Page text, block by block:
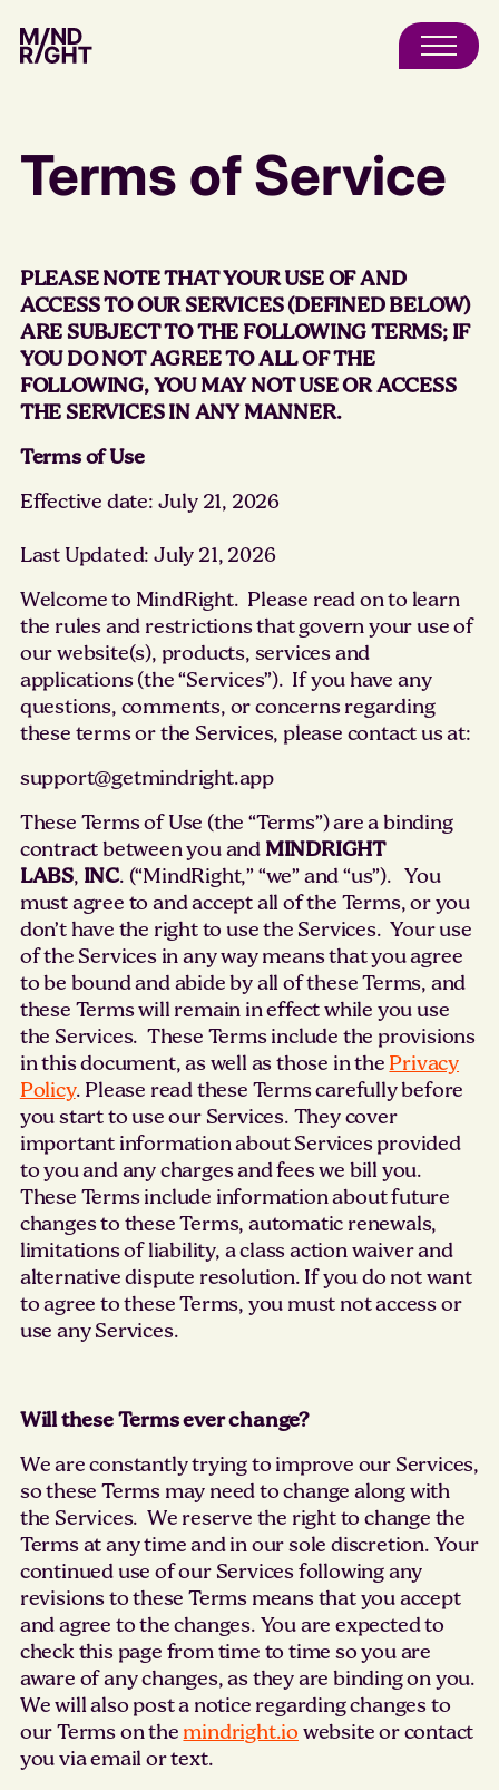
Terms of Service
PLEASE NOTE THAT YOUR USE OF AND
ACCESS TO OUR SERVICES (DEFINED BELOW)
ARE SUBJECT TO THE FOLLOWING TERMS; IF
YOU DO NOT AGREE TO ALL OF THE
FOLLOWING, YOU MAY NOT USE OR ACCESS
THE SERVICES IN ANY MANNER.
Terms of Use
Effective date: July 21, 2026
Last Updated: July 21, 2026
Welcome to MindRight. Please read on to learn
the rules and restrictions that govern your use of
our website(s), products, services and
applications (the “Services”). If you have any
questions, comments, or concerns regarding
these terms or the Services, please contact us at:
support@getmindright.app
These Terms of Use (the “Terms”) are a binding
contract between you and MINDRIGHT
LABS, INC. (“MindRight,” “we” and “us”). You
must agree to and accept all of the Terms, or you
don’t have the right to use the Services. Your use
of the Services in any way means that you agree
to be bound and abide by all of these Terms, and
these Terms will remain in effect while you use
the Services. These Terms include the provisions
in this document, as well as those in thePrivacy
Policy. Please read these Terms carefully before
you start to use our Services. They cover
important information about Services provided
to you and any charges and fees we bill you.
These Terms include information about future
changes to these Terms, automatic renewals,
limitations of liability, a class action waiver and
alternative dispute resolution. If you do not want
to agree to these Terms, you must not access or
use any Services.
Will these Terms ever change?
We are constantly trying to improve our Services,
so these Terms may need to change along with
the Services. We reserve the right to change the
Terms at any time and in our sole discretion. Your
continued use of our Services following any
revisions to these Terms means that you accept
and agree to the changes. You are expected to
check this page from time to time so you are
aware of any changes, as they are binding on you.
We will also post a notice regarding changes to
our Terms on themindright.iowebsite or contact
you via email or text.